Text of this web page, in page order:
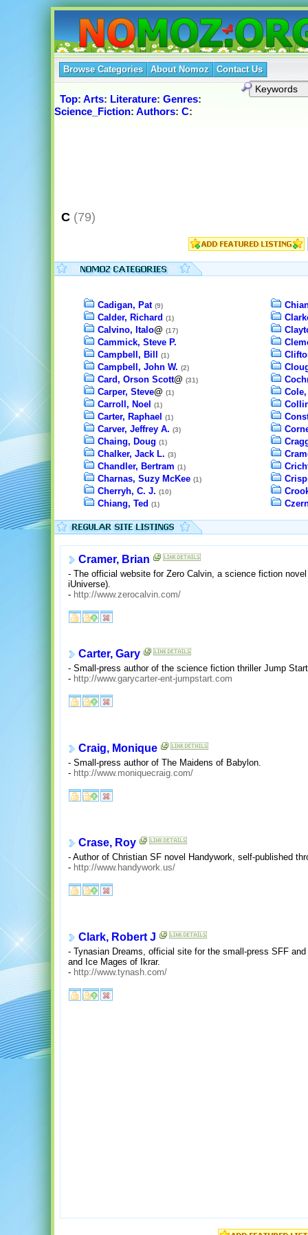
Browse Categories About Nomoz Contact Us
Top: Arts: Literature: Genres:
Science_Fiction: Authors: C:
C (79)
Cadigan, Pat (9)
Calder, Richard (1)
Calvino, Italo@ (17)
Cammick, Steve P.
Campbell, Bill
(1)
Campbell, John W. (2)
Card, Orson Scott@ (31)
Carper, Steve@ (1)
Carroll, Noel (1)
Carter, Raphael (1)
Carver, Jeffrey A. (3)
Chaing, Doug (1)
Chalker, Jack L. (3)
Chandler, Bertram (1)
Charnas, Suzy McKee (1)
Cherryh, C. J. (10)
Chiang, Ted (1)
Cramer, Brian
- The official website for Zero Calvin, a science fiction
iUniverse).
- http://www.zerocalvin.com/
Carter, Gary
- Small-press author of the science fiction thriller Jump
- http://www.garycarter-ent-jumpstart.com
Craig, Monique
- Small-press author of The Maidens of Babylon.
- http://www.moniquecraig.com/
Crase, Roy
- Author of Christian SF novel Handywork, self-published
- http://www.handywork.us/
Clark, Robert J
- Tynasian Dreams, official site for the small-press SFF
and Ice Mages of Ikrar.
- http://www.tynash.com/